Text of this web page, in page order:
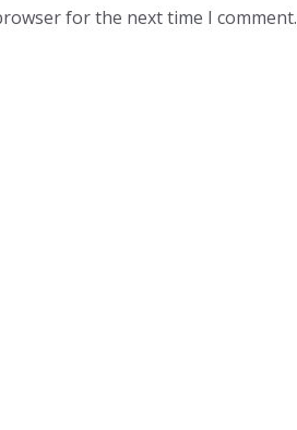
for the next time I comment.